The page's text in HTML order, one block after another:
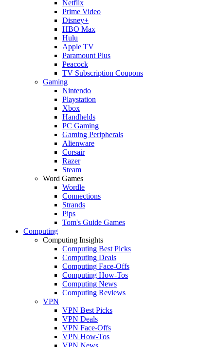
Netflix
Prime Video
Disney+
HBO Max
Hulu
Apple TV
Paramount Plus
Peacock
TV Subscription Coupons
Gaming
Nintendo
Playstation
Xbox
Handhelds
PC Gaming
Gaming Peripherals
Alienware
Corsair
Razer
Steam
Word Games
Wordle
Connections
Strands
Pips
Tom's Guide Games
Computing
Computing Insights
Computing Best Picks
Computing Deals
Computing Face-Offs
Computing How-Tos
Computing News
Computing Reviews
VPN
VPN Best Picks
VPN Deals
VPN Face-Offs
VPN How-Tos
VPN News